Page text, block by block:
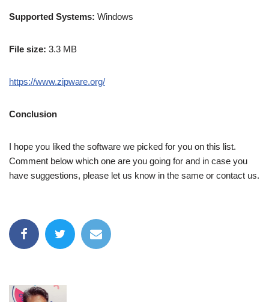
Supported Systems: Windows
File size: 3.3 MB
https://www.zipware.org/
Conclusion
I hope you liked the software we picked for you on this list.
Comment below which one are you going for and in case you
have suggestions, please let us know in the same or contact us.